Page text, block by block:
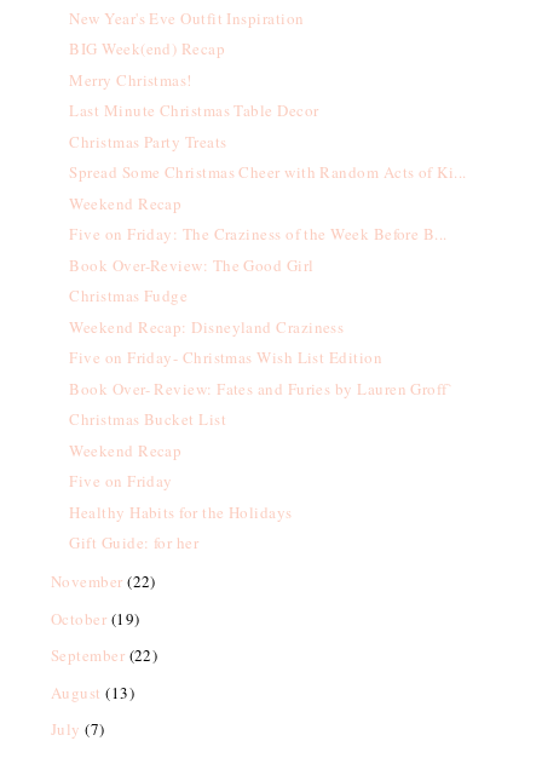
New Year's Eve Outfit Inspiration
BIG Week(end) Recap
Merry Christmas!
Last Minute Christmas Table Decor
Christmas Party Treats
Spread Some Christmas Cheer with Random Acts of Ki...
Weekend Recap
Five on Friday: The Craziness of the Week Before B...
Book Over-Review: The Good Girl
Christmas Fudge
Weekend Recap: Disneyland Craziness
Five on Friday- Christmas Wish List Edition
Book Over- Review: Fates and Furies by Lauren Groff`
Christmas Bucket List
Weekend Recap
Five on Friday
Healthy Habits for the Holidays
Gift Guide: for her
November (22)
October (19)
September (22)
August (13)
July (7)